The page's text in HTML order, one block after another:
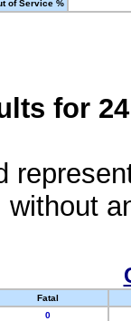
of Service %
for
Fatal
0